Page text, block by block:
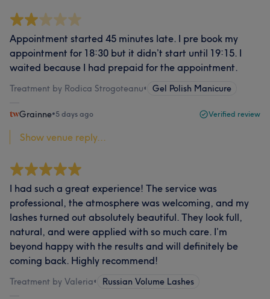
Appointment started 45 minutes late. I pre book my
appointment for 18:30 but it didn’t start until 19:15. I
waited because I had prepaid for the appointment.
Treatment by Rodica Strogoteanu• Gel Polish Manicure
Grainne•5 days ago Verified review
Show venue reply...
I had such a great experience! The service was
professional, the atmosphere was welcoming, and my
lashes turned out absolutely beautiful. They look full,
natural, and were applied with so much care. I’m
beyond happy with the results and will definitely be
coming back. Highly recommend!
Treatment by Valeria• Russian Volume Lashes